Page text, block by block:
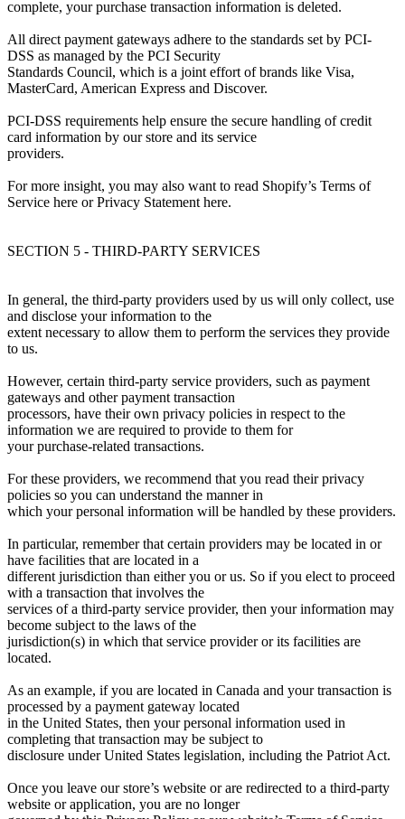
complete, your purchase transaction information is deleted.
All direct payment gateways adhere to the standards set by PCI-
DSS as managed by the PCI Security
Standards Council, which is a joint effort of brands like Visa,
MasterCard, American Express and Discover.
PCI-DSS requirements help ensure the secure handling of credit
card information by our store and its service
providers.
For more insight, you may also want to read Shopify’s Terms of
Service here or Privacy Statement here.
SECTION 5 - THIRD-PARTY SERVICES
In general, the third-party providers used by us will only collect, use
and disclose your information to the
extent necessary to allow them to perform the services they provide
to us.
However, certain third-party service providers, such as payment
gateways and other payment transaction
processors, have their own privacy policies in respect to the
information we are required to provide to them for
your purchase-related transactions.
For these providers, we recommend that you read their privacy
policies so you can understand the manner in
which your personal information will be handled by these providers.
In particular, remember that certain providers may be located in or
have facilities that are located in a
different jurisdiction than either you or us. So if you elect to proceed
with a transaction that involves the
services of a third-party service provider, then your information may
become subject to the laws of the
jurisdiction(s) in which that service provider or its facilities are
located.
As an example, if you are located in Canada and your transaction is
processed by a payment gateway located
in the United States, then your personal information used in
completing that transaction may be subject to
disclosure under United States legislation, including the Patriot Act.
Once you leave our store’s website or are redirected to a third-party
website or application, you are no longer